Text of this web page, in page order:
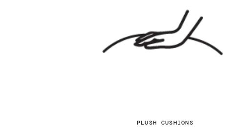
PLUSH CUSHIONS